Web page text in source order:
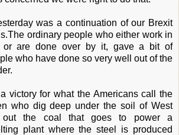
was a continuation of our Brexit
ordinary people who either work in
or are done over by it, gave a bit of
who have done so very well out of the
victory for what the Americans call the
who dig deep under the soil of West
the coal that goes to power a
plant where the steel is produced